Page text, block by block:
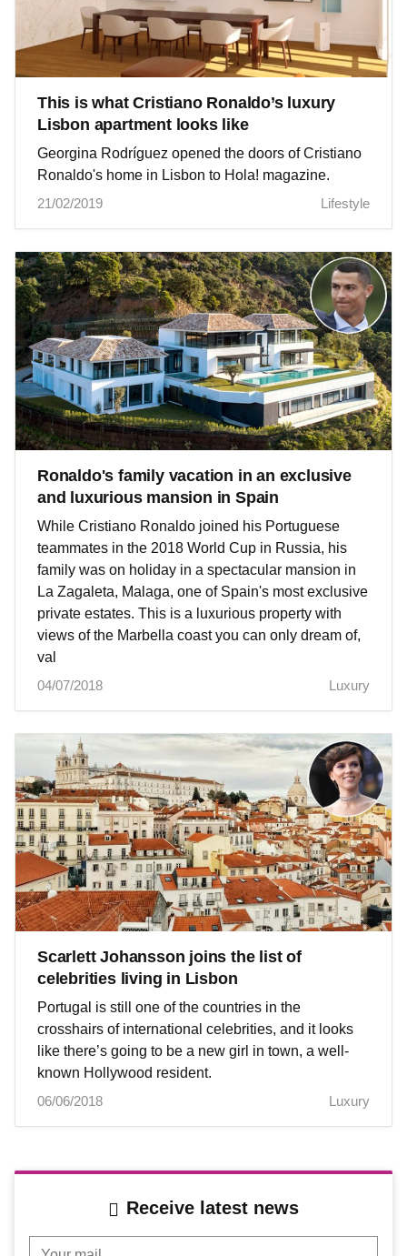
This is what Cristiano Ronaldo’s luxury
Lisbon apartment looks like
Georgina Rodríguez opened the doors of Cristiano
Ronaldo's home in Lisbon to Hola! magazine.
21/02/2019
Lifestyle
Ronaldo's family vacation in an exclusive
and luxurious mansion in Spain
While Cristiano Ronaldo joined his Portuguese
teammates in the 2018 World Cup in Russia, his
family was on holiday in a spectacular mansion in
La Zagaleta, Malaga, one of Spain's most exclusive
private estates. This is a luxurious property with
views of the Marbella coast you can only dream of,
val
04/07/2018
Luxury
Scarlett Johansson joins the list of
celebrities living in Lisbon
Portugal is still one of the countries in the
crosshairs of international celebrities, and it looks
like there’s going to be a new girl in town, a well-
known Hollywood resident.
06/06/2018
Luxury
Receive latest news
Your mail